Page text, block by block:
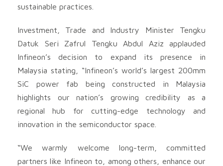
sustainable practices.
Investment, Trade and Industry Minister Tengku
Datuk Seri Zafrul Tengku Abdul Aziz applauded
Infineon’s decision to expand its presence in
Malaysia stating, “Infineon’s world’s largest 200mm
SiC power fab being constructed in Malaysia
highlights our nation’s growing credibility as a
regional hub for cutting-edge technology and
innovation in the semiconductor space.
“We warmly welcome long-term, committed
partners like Infineon to, among others, enhance our